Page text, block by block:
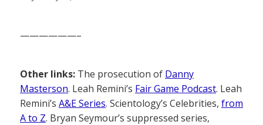
——————–
Other links: The prosecution of Danny
Masterson. Leah Remini’s Fair Game Podcast. Leah
Remini’s A&E Series. Scientology’s Celebrities, from
A to Z. Bryan Seymour’s suppressed series,